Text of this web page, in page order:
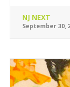
NJ NEXT
September 30,